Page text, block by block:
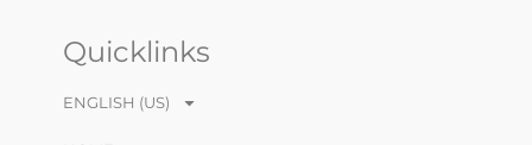
Quicklinks
ENGLISH (US)